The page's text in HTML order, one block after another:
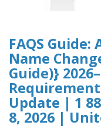
FAQS
Name
Guide)}
Update | 1
8, 2026 |